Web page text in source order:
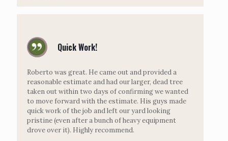
Quick Work!
Roberto was great. He came out and provided a
reasonable estimate and had our larger, dead tree
taken out within two days of confirming we wanted
to move forward with the estimate. His guys made
quick work of the job and left our yard looking
pristine (even after a bunch of heavy equipment
drove over it). Highly recommend.